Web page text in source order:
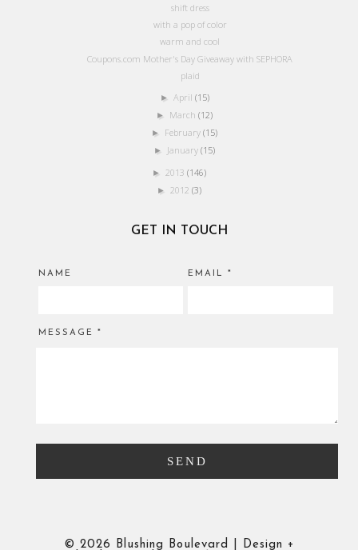
shift dress
with a pop of color
warm and cool
Coupons.com Mother's Day Giveaway with SEPHORA
plaid
► April (15)
► March(12)
► February(15)
► January(15)
► 2013 (146)
► 2012 (3)
GET IN TOUCH
NAME EMAIL*
MESSAGE*
© 2026 Blushing Boulevard | Design +